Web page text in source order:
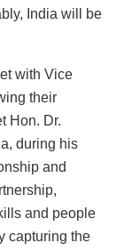
India will be
with Vice
their
Hon. Dr.
during his
and
and people
capturing the